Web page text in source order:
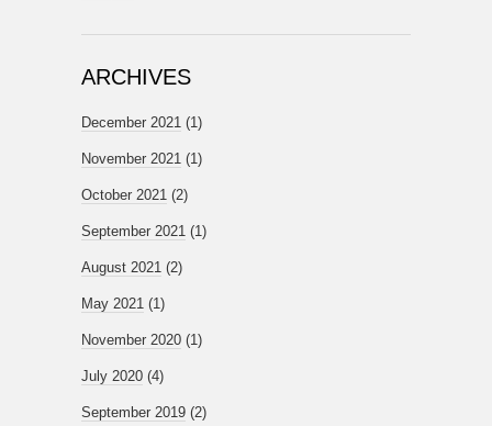
ARCHIVES
December 2021 (1)
November 2021 (1)
October 2021 (2)
September 2021 (1)
August 2021 (2)
May 2021 (1)
November 2020 (1)
July 2020 (4)
September 2019 (2)